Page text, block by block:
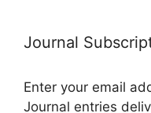
Journal
Enter your email
Journal entries